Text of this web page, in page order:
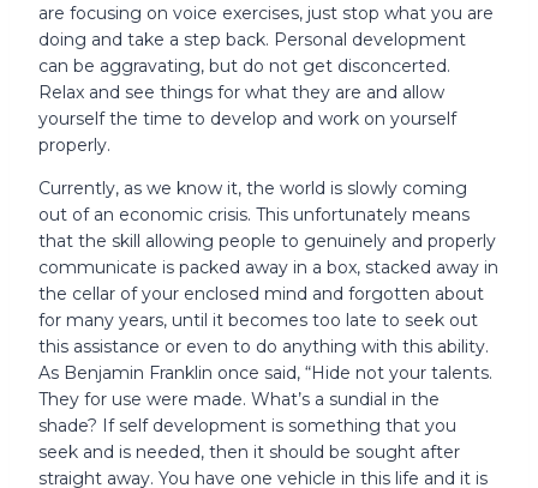
are focusing on voice exercises, just stop what you are
doing and take a step back. Personal development
can be aggravating, but do not get disconcerted.
Relax and see things for what they are and allow
yourself the time to develop and work on yourself
properly.
Currently, as we know it, the world is slowly coming
out of an economic crisis. This unfortunately means
that the skill allowing people to genuinely and properly
communicate is packed away in a box, stacked away in
the cellar of your enclosed mind and forgotten about
for many years, until it becomes too late to seek out
this assistance or even to do anything with this ability.
As Benjamin Franklin once said, “Hide not your talents.
They for use were made. What’s a sundial in the
shade? If self development is something that you
seek and is needed, then it should be sought after
straight away. You have one vehicle in this life and it is